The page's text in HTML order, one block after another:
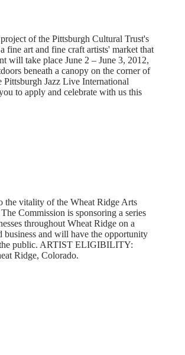
of the Pittsburgh Cultural Trust's
fine art and fine craft artists' market that
will take place June 2 – June 3, 2012,
beneath a canopy on the corner of
Pittsburgh Jazz Live International
to apply and celebrate with us this
the vitality of the Wheat Ridge Arts
Commission is sponsoring a series
throughout Wheat Ridge on a
business and will have the opportunity
the public. ARTIST ELIGIBILITY:
Ridge, Colorado.